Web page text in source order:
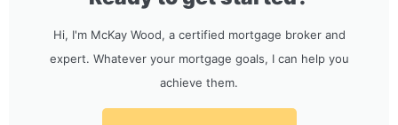
Hi, I'm McKay Wood, a certified mortgage broker and
expert. Whatever your mortgage goals, I can help you
achieve them.